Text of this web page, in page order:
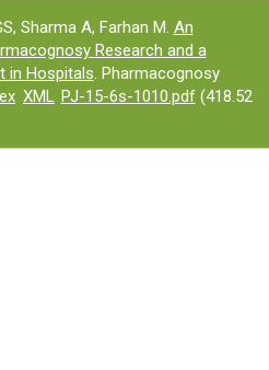
Sharma A, Farhan M. An
Research and a
in Hospitals. Pharmacognosy
XML PJ-15-6s-1010.pdf(418.52